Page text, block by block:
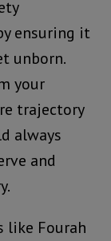
ensuring it
unborn.
your
trajectory
always
and
like Fourah